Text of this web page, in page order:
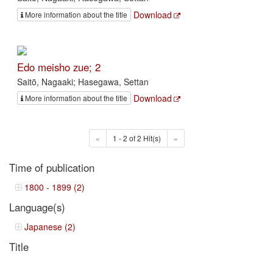
More information about the title Download
Edo meisho zue; 2
Saitō, Nagaaki; Hasegawa, Settan
More information about the title Download
« 1 - 2 of 2 Hit(s) »
Time of publication
1800 - 1899 (2)
Language(s)
Japanese (2)
Title